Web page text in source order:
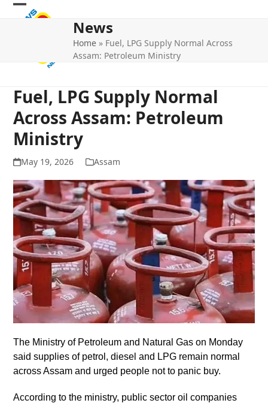
Skip
Open
Close
News
Home » Fuel, LPG Supply Normal Across
Assam: Petroleum Ministry
Fuel, LPG Supply Normal
Across Assam: Petroleum
Ministry
May 19, 2026 Assam
The Ministry of Petroleum and Natural Gas on Monday
said supplies of petrol, diesel and LPG remain normal
across Assam and urged people not to panic buy.
According to the ministry, public sector oil companies